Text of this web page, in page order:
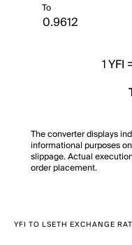
To
1YFI
The converter displays
informational purposes
slippage. Actual
order placement.
YFI TO LSETH EXCHANGE